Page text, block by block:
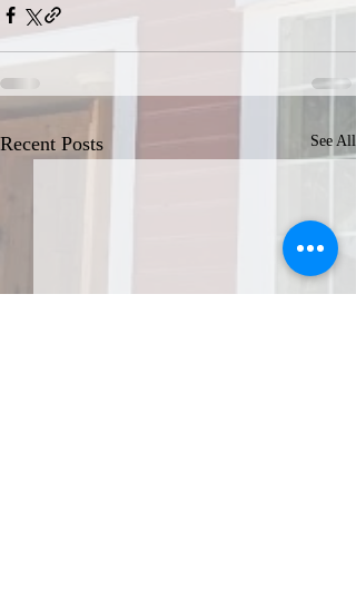
Recent Posts See All